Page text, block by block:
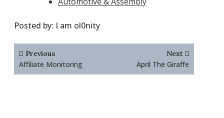
Posted by: I am ol0nity
Post
navigation
Previous
Affiliate Monitoring
Next
April The Giraffe